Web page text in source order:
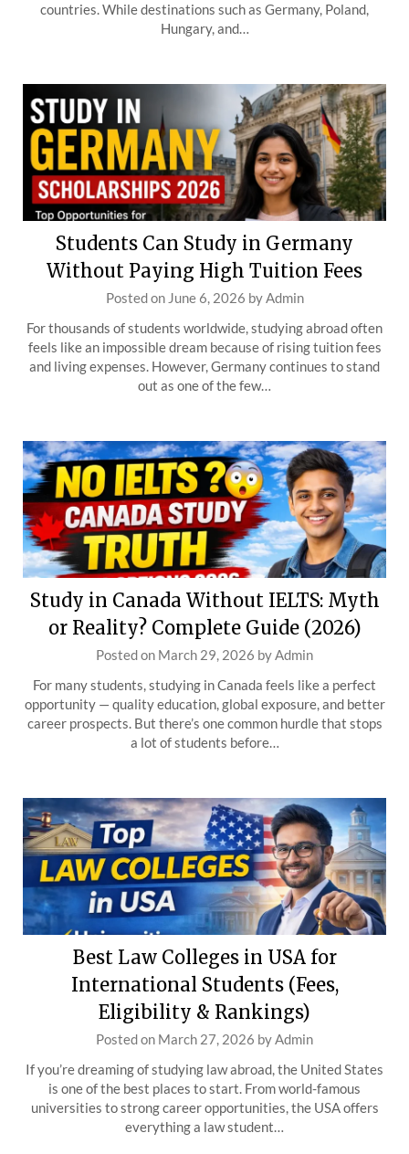
countries. While destinations such as Germany, Poland,
Hungary, and…
Students Can Study in Germany
Without Paying High Tuition Fees
Posted on June 6, 2026 byAdmin
For thousands of students worldwide, studying abroad often
feels like an impossible dream because of rising tuition fees
and living expenses. However, Germany continues to stand
out as one of the few…
Study in Canada Without IELTS: Myth
or Reality? Complete Guide (2026)
Posted on March 29, 2026 byAdmin
For many students, studying in Canada feels like a perfect
opportunity — quality education, global exposure, and better
career prospects. But there’s one common hurdle that stops
a lot of students before…
Best Law Colleges in USA for
International Students (Fees,
Eligibility & Rankings)
Posted on March 27, 2026 byAdmin
If you’re dreaming of studying law abroad, the United States
is one of the best places to start. From world-famous
universities to strong career opportunities, the USA offers
everything a law student…